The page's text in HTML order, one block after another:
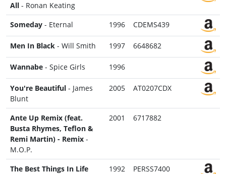
All - Ronan Keating
Someday - Eternal 1996 CDEMS439
Men In Black - Will Smith 1997 6648682
Wannabe - Spice Girls 1996
You're Beautiful - James
Blunt
2005 AT0207CDX
Ante Up Remix (feat.
Busta Rhymes, Teflon &
Remi Martin) - Remix -
M.O.P.
2001 6717882
The Best Things In Life
1992 PERSS7400